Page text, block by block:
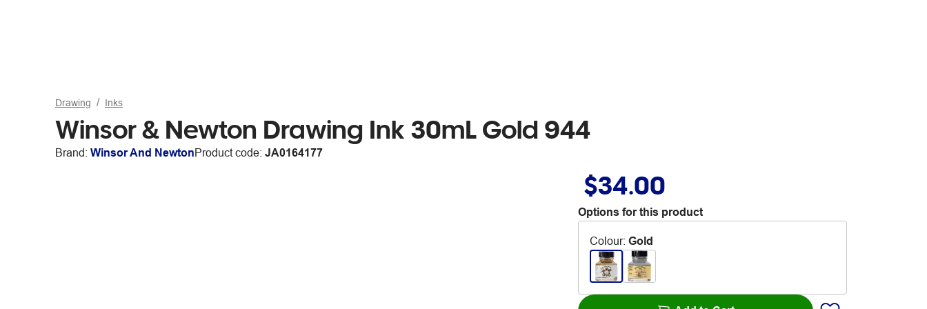
Drawing Inks
Winsor & Newton Drawing Ink 30mL Gold 944
Brand: Winsor And NewtonProduct code: JA0164177
$34.00
Options for this product
Colour: Gold